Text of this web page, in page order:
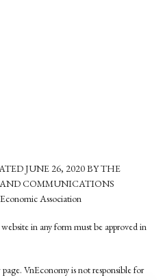
JUNE 26, 2020 BY THE
COMMUNICATIONS
Association
in any form must be approved in
VnEconomy is not responsible for